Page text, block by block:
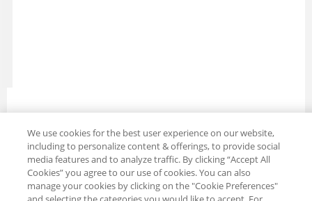
Share: Email
Twitter
Disclaimer
Privacy
Terms of use
Cookie Settings
We use cookies for the best user experience on our website,
including to personalize content & offerings, to provide social
media features and to analyze traffic. By clicking “Accept All
Cookies” you agree to our use of cookies. You can also
manage your cookies by clicking on the "Cookie Preferences"